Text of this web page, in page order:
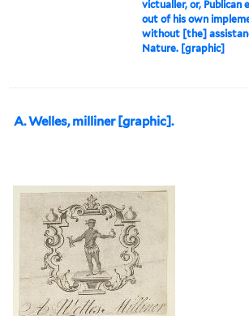
victualler, or, Publican
out of his own
without [the]
Nature. [graphic]
A. Welles, milliner [graphic].